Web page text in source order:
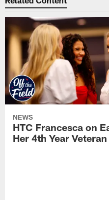
NEWS
HTC Francesca on
Her 4th Year